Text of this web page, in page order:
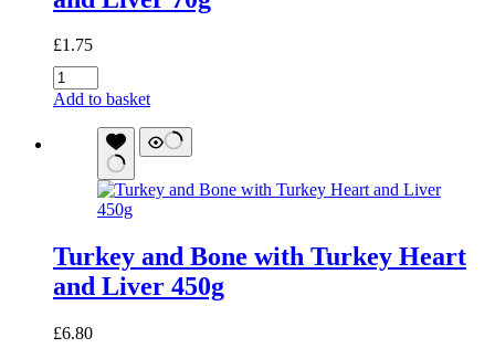
£1.75
Duck
and
Breast,
quantity
Add to basket
Turkey and Bone with Turkey Heart
and Liver 450g
£6.80